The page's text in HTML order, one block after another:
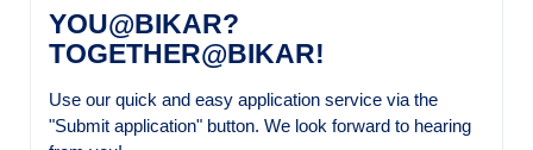
YOU@BIKAR?
TOGETHER@BIKAR!
Use our quick and easy application service via the
"Submit application" button. We look forward to hearing